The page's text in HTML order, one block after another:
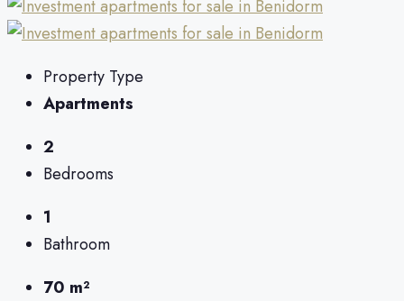
Property Type
Apartments
2
Bedrooms
1
Bathroom
70 m²